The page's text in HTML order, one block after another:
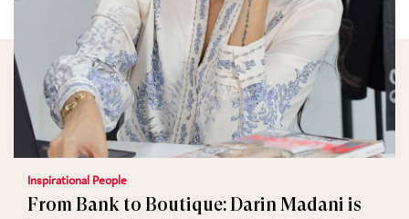
Inspirational People
From Bank to Boutique: Darin Madani is